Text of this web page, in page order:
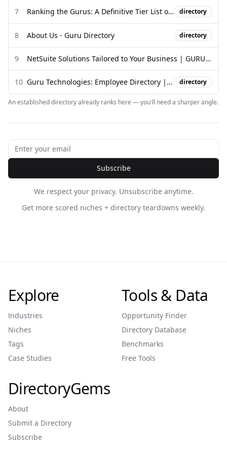
7 Ranking the Gurus: A Definitive Tier List of Modern Gurus - YouTube directory
8 About Us - Guru Directory directory
9 NetSuite Solutions Tailored to Your Business | GURUS Solutions
10 Guru Technologies: Employee Directory | ZoomInfo.com directory
An established directory already ranks here — you'll need a sharper angle.
Subscribe
We respect your privacy. Unsubscribe anytime.
Get more scored niches + directory teardowns weekly.
Explore
Industries
Niches
Tags
Case Studies
Tools & Data
Opportunity Finder
Directory Database
Benchmarks
Free Tools
DirectoryGems
About
Submit a Directory
Subscribe